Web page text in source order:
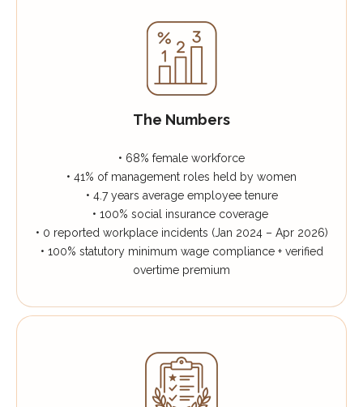
The Numbers
• 68% female workforce
• 41% of management roles held by women
• 4.7 years average employee tenure
• 100% social insurance coverage
• 0 reported workplace incidents (Jan 2024 – Apr 2026)
• 100% statutory minimum wage compliance + verified
overtime premium